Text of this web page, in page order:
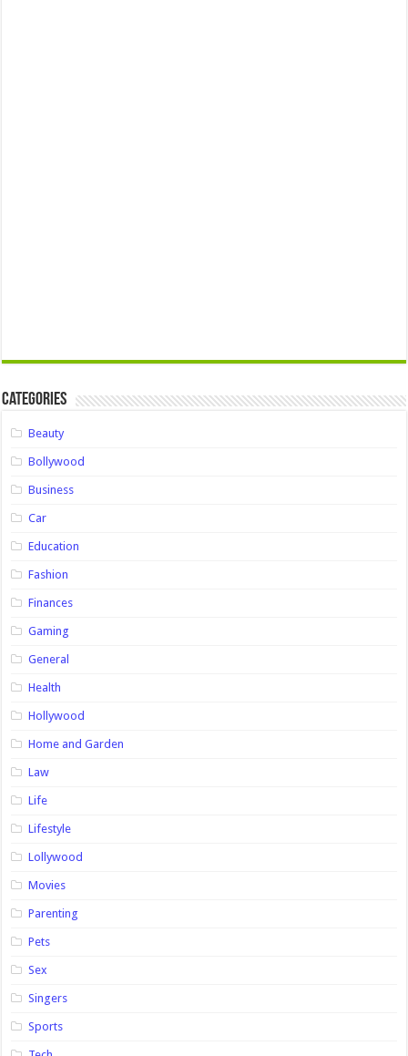
Categories
Beauty
Bollywood
Business
Car
Education
Fashion
Finances
Gaming
General
Health
Hollywood
Home and Garden
Law
Life
Lifestyle
Lollywood
Movies
Parenting
Pets
Sex
Singers
Sports